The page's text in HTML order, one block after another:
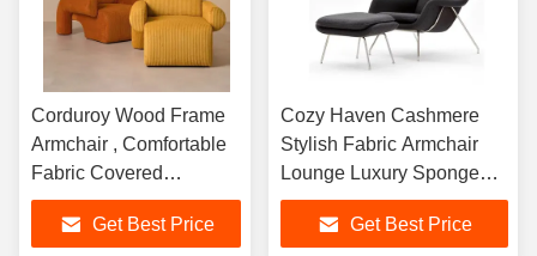
Corduroy Wood Frame
Armchair , Comfortable
Fabric Covered
Armchairs
Get Best Price
Cozy Haven Cashmere
Stylish Fabric Armchair
Lounge Luxury Sponge
Inside
Get Best Price